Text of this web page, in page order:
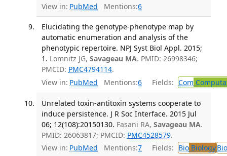
View in: PubMed Mentions:6
Elucidating the genotype-phenotype map by
automatic enumeration and analysis of the
phenotypic repertoire. NPJ Syst Biol Appl. 2015;
1. Lomnitz JG, Savageau MA. PMID: 26998346;
PMCID: PMC4794114.
View in: PubMed Mentions:6 Fields: Com
Unrelated toxin-antitoxin systems cooperate to
induce persistence. J R Soc Interface. 2015 Jul
06; 12(108):20150130. Fasani RA, Savageau MA.
PMID: 26063817; PMCID: PMC4528579.
View in: PubMed Mentions:7 Fields: BioBiologyBio